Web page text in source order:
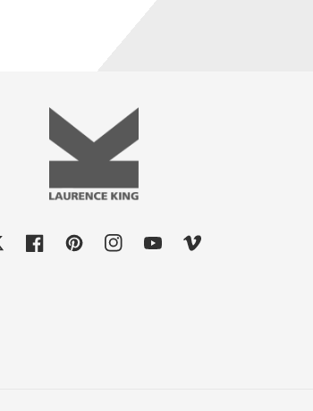
FacebookPinterestInstagram
YouTubeVimeo